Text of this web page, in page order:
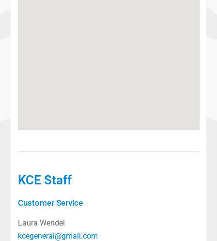
KCE Staff
Customer Service
Laura Wendel
kcegeneral@gmail.com